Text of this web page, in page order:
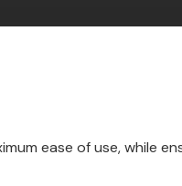
ease of use, while